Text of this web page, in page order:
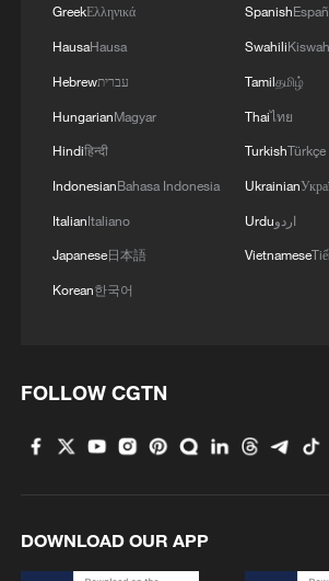
Xi underscores sci-tech
advance China's modernization
22:05, 05-Aug-2026
China urges Japan to learn
GreekΕλληνικά
HausaHausa
Hebrewעברית
HungarianMagyar
Hindiहिन्दी
IndonesianBahasa Indonesia
ItalianItaliano
Japanese日本語
Korean한국어
Spanish
Swahili
Tamilதமிழ்
Thaiไทย
TurkishTürkçe
Ukrainian
Urduاردو
Vietnamese
FOLLOW CGTN
DOWNLOAD OUR APP